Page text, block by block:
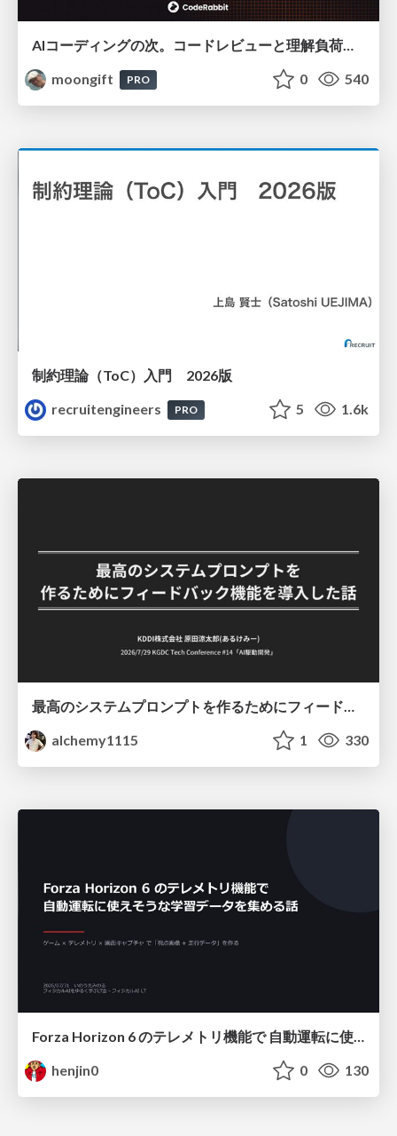
AIコーディングの次。コードレビューと理解負荷を解消して組織の開発生産性を高める
moongift
PRO 0 540
制約理論（ToC）入門 2026版
recruitengineers
PRO 5 1.6k
alchemy1115
1 330
Forza Horizon 6 のテレメトリ機能で 自動運転に使えそうな学習データを集める話
henjin0
0 130